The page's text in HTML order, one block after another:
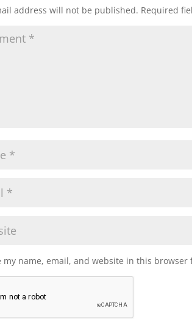
address will not be published. Required
my name, email, and website in this